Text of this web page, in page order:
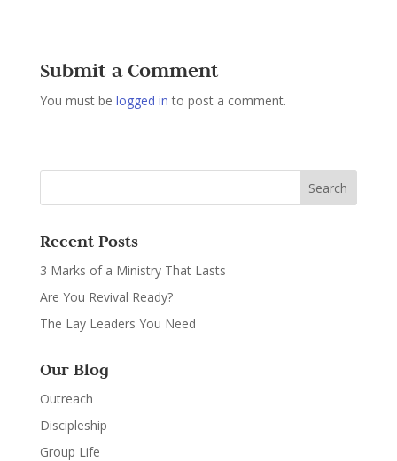
Submit a Comment
You must be logged in to post a comment.
Recent Posts
3 Marks of a Ministry That Lasts
Are You Revival Ready?
The Lay Leaders You Need
Our Blog
Outreach
Discipleship
Group Life